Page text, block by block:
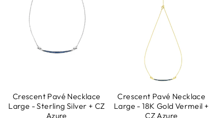
Crescent Pavé Necklace
Large - Sterling Silver + CZ
Azure
Crescent Pavé Necklace
Large - 18K Gold Vermeil +
CZ Azure